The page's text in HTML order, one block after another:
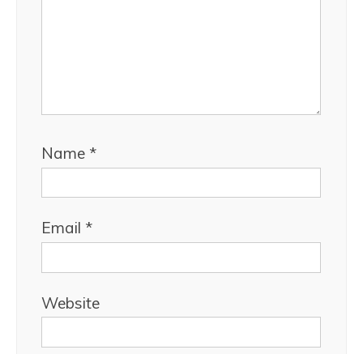
Name *
Email *
Website